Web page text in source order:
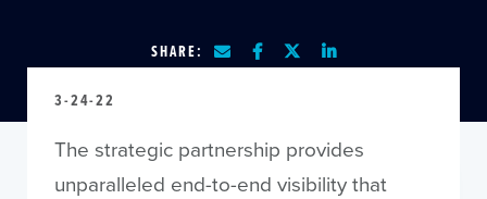
SHARE:
3-24-22
The strategic partnership provides
unparalleled end-to-end visibility that